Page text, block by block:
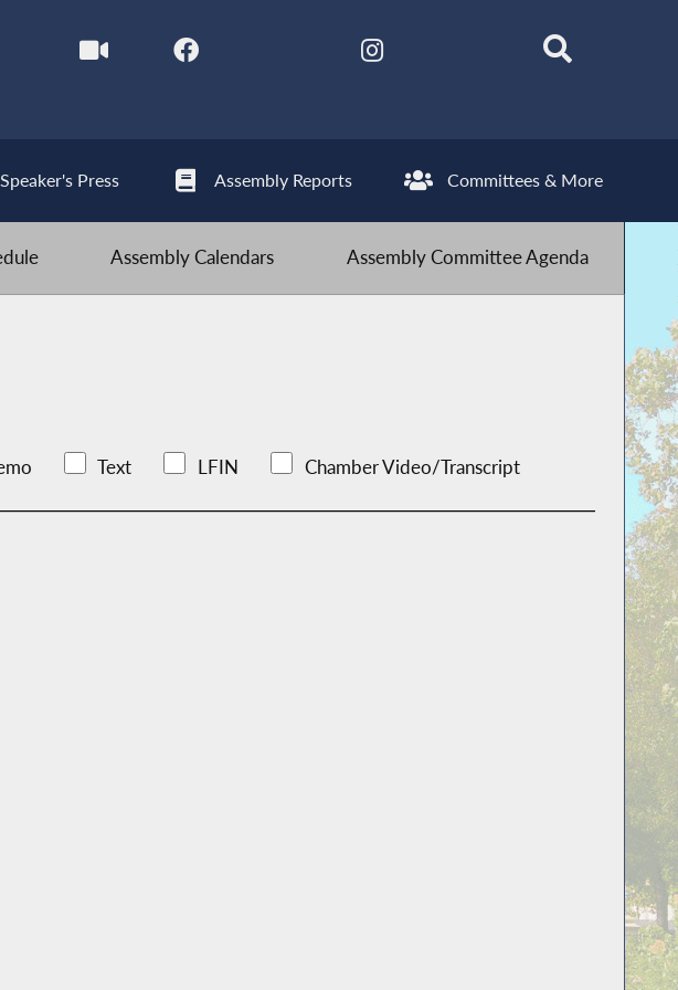
Speaker's Press Assembly Reports Committees & More
Assembly Calendars Assembly Committee Agenda
Text LFIN Chamber Video/Transcript